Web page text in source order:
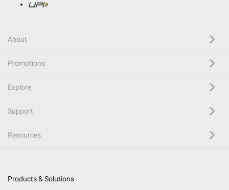
About
Promotions
Explore
Support
Resources
Products & Solutions